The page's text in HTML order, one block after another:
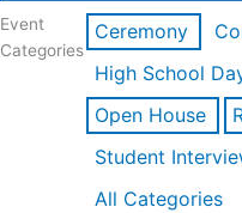
Event
Categories
Ceremony
High School
Open House
Student
All Categories